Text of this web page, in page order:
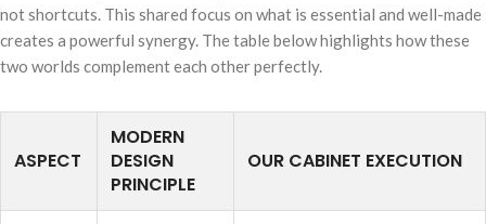
not shortcuts. This shared focus on what is essential and well-made
creates a powerful synergy. The table below highlights how these
two worlds complement each other perfectly.
ASPECT
MODERN
DESIGN
PRINCIPLE
OUR CABINET EXECUTION